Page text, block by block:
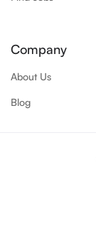
Company
About Us
Blog